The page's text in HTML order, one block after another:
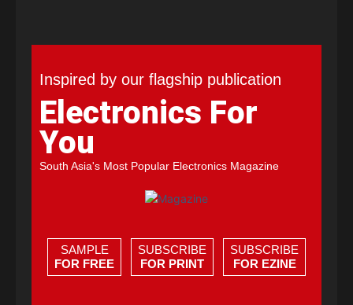
Inspired by our flagship publication
Electronics For
You
South Asia's Most Popular Electronics Magazine
SAMPLE
FOR FREE
SUBSCRIBE
FOR PRINT
SUBSCRIBE
FOR EZINE